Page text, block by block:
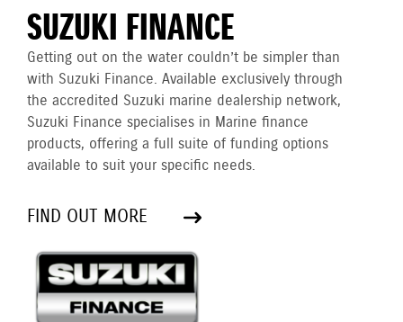
SUZUKI FINANCE
Getting out on the water couldn’t be simpler than
with Suzuki Finance. Available exclusively through
the accredited Suzuki marine dealership network,
Suzuki Finance specialises in Marine finance
products, offering a full suite of funding options
available to suit your specific needs.
FIND OUT MORE